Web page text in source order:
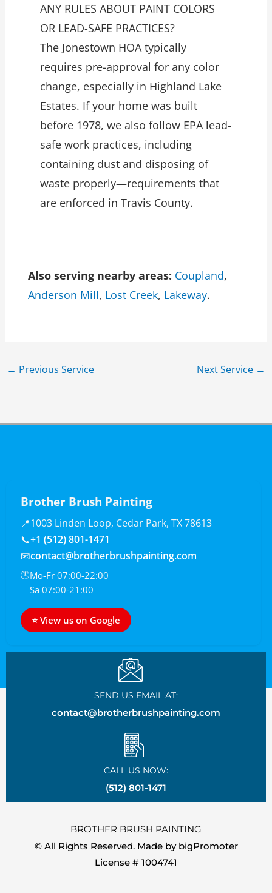
ANY RULES ABOUT PAINT COLORS
OR LEAD-SAFE PRACTICES?
The Jonestown HOA typically
requires pre-approval for any color
change, especially in Highland Lake
Estates. If your home was built
before 1978, we also follow EPA lead-
safe work practices, including
containing dust and disposing of
waste properly—requirements that
are enforced in Travis County.
Also serving nearby areas: Coupland,
Anderson Mill, Lost Creek, Lakeway.
← Previous Service Next Service →
Brother Brush Painting
📍1003 Linden Loop, Cedar Park, TX 78613
📞+1 (512) 801-1471
📧contact@brotherbrushpainting.com
🕒Mo-Fr 07:00-22:00
Sa 07:00-21:00
⭐ View us on Google
SEND US EMAIL AT:
contact@brotherbrushpainting.com
CALL US NOW:
(512) 801-1471
BROTHER BRUSH PAINTING
© All Rights Reserved. Made by bigPromoter
License # 1004741